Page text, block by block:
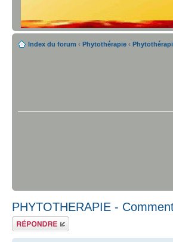
Index du forum ‹ Phytothérapie ‹
PHYTOTHERAPIE -
Répondre